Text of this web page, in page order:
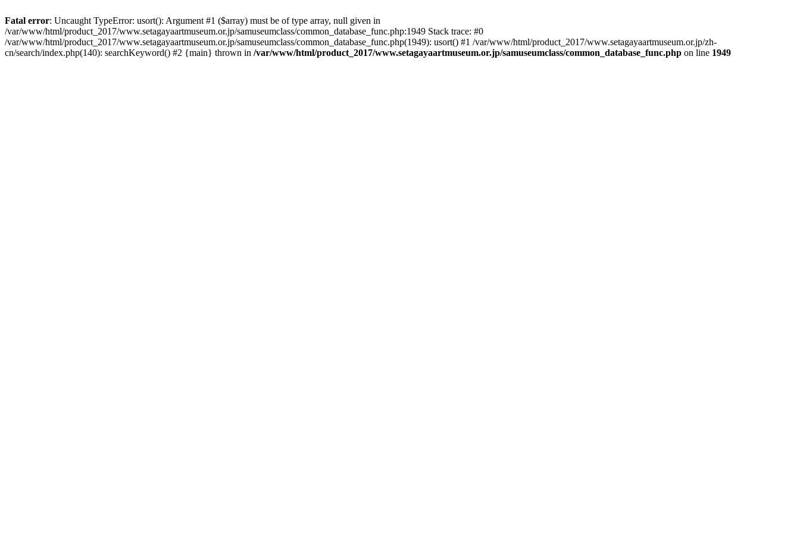
Fatal error: Uncaught TypeError: usort(): Argument #1 ($array) must be of type array, null given in
/var/www/html/product_2017/www.setagayaartmuseum.or.jp/samuseumclass/common_database_func.php:1949 Stack trace: #0
/var/www/html/product_2017/www.setagayaartmuseum.or.jp/samuseumclass/common_database_func.php(1949): usort() #1 /var/www/html/product_2017/www.setagayaartmuseum.or.jp/zh-
cn/search/index.php(140): searchKeyword() #2 {main} thrown in /var/www/html/product_2017/www.setagayaartmuseum.or.jp/samuseumclass/common_database_func.php on line 1949